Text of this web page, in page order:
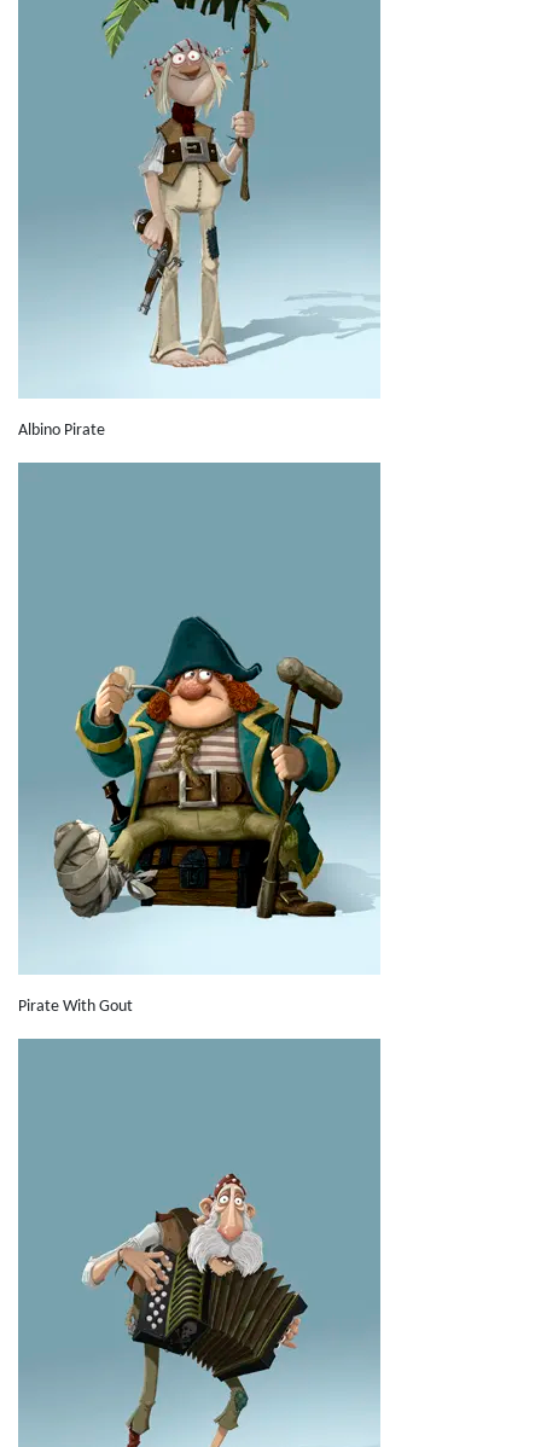
Albino Pirate
Pirate With Gout